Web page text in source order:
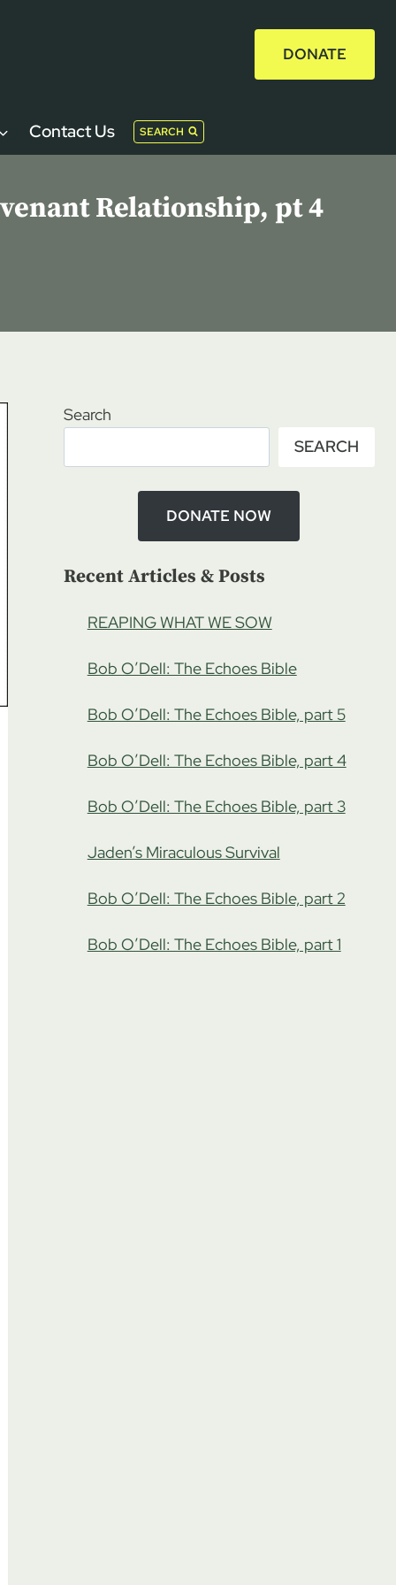
DONATE
Contact Us SEARCH
Relationship, pt 4
Search
SEARCH
DONATE NOW
Recent Articles & Posts
REAPING WHAT WE SOW
Bob O’Dell: The Echoes Bible
Bob O’Dell: The Echoes Bible, part 5
Bob O’Dell: The Echoes Bible, part 4
Bob O’Dell: The Echoes Bible, part 3
Jaden’s Miraculous Survival
Bob O’Dell: The Echoes Bible, part 2
Bob O’Dell: The Echoes Bible, part 1